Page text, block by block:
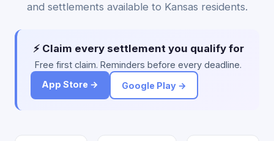
and settlements available to Kansas residents.
⚡ Claim every settlement you qualify for
Free first claim. Reminders before every deadline.
App Store →
Google Play →